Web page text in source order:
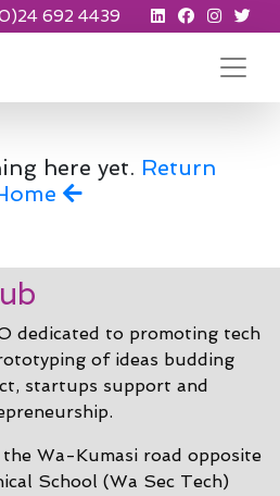
692 4439
here yet. Return
dedicated to promoting tech
of ideas budding
startups support and
Wa-Kumasi road opposite
School (Wa Sec Tech)